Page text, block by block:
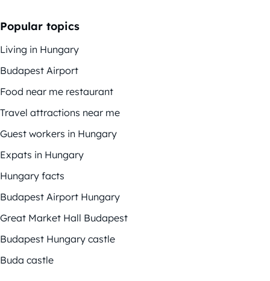
Popular topics
Living in Hungary
Budapest Airport
Food near me restaurant
Travel attractions near me
Guest workers in Hungary
Expats in Hungary
Hungary facts
Budapest Airport Hungary
Great Market Hall Budapest
Budapest Hungary castle
Buda castle